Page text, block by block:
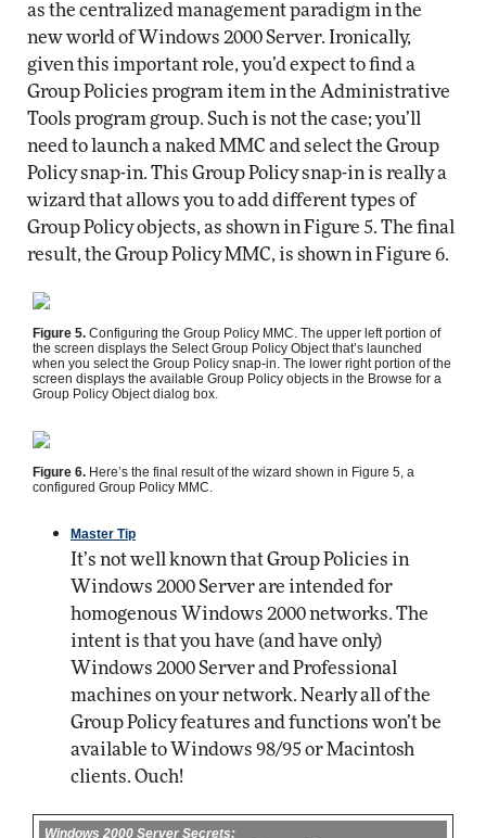
as the centralized management paradigm in the
new world of Windows 2000 Server. Ironically,
given this important role, you’d expect to find a
Group Policies program item in the Administrative
Tools program group. Such is not the case; you’ll
need to launch a naked MMC and select the Group
Policy snap-in. This Group Policy snap-in is really a
wizard that allows you to add different types of
Group Policy objects, as shown in Figure 5. The final
result, the Group Policy MMC, is shown in Figure 6.
Figure 5. Configuring the Group Policy MMC. The upper left portion of
the screen displays the Select Group Policy Object that’s launched
when you select the Group Policy snap-in. The lower right portion of the
screen displays the available Group Policy objects in the Browse for a
Group Policy Object dialog box.
Figure 6. Here’s the final result of the wizard shown in Figure 5, a
configured Group Policy MMC.
Master Tip
It’s not well known that Group Policies in
Windows 2000 Server are intended for
homogenous Windows 2000 networks. The
intent is that you have (and have only)
Windows 2000 Server and Professional
machines on your network. Nearly all of the
Group Policy features and functions won’t be
available to Windows 98/95 or Macintosh
clients. Ouch!
Windows 2000 Server Secrets: